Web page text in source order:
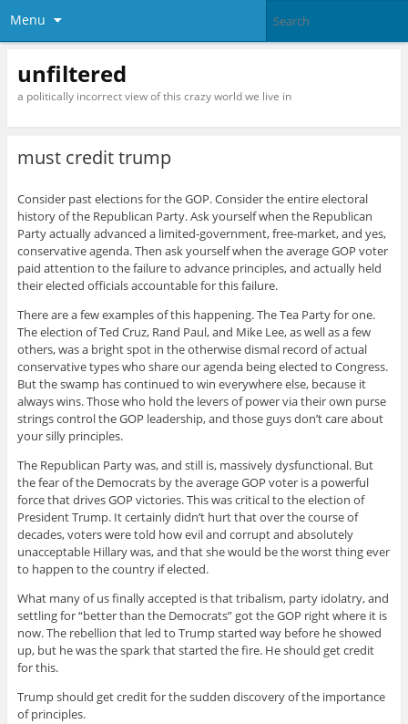
Menu
unfiltered
a politically incorrect view of this crazy world we live in
must credit trump
Consider past elections for the GOP. Consider the entire electoral
history of the Republican Party. Ask yourself when the Republican
Party actually advanced a limited-government, free-market, and yes,
conservative agenda. Then ask yourself when the average GOP voter
paid attention to the failure to advance principles, and actually held
their elected officials accountable for this failure.
There are a few examples of this happening. The Tea Party for one.
The election of Ted Cruz, Rand Paul, and Mike Lee, as well as a few
others, was a bright spot in the otherwise dismal record of actual
conservative types who share our agenda being elected to Congress.
But the swamp has continued to win everywhere else, because it
always wins. Those who hold the levers of power via their own purse
strings control the GOP leadership, and those guys don’t care about
your silly principles.
The Republican Party was, and still is, massively dysfunctional. But
the fear of the Democrats by the average GOP voter is a powerful
force that drives GOP victories. This was critical to the election of
President Trump. It certainly didn’t hurt that over the course of
decades, voters were told how evil and corrupt and absolutely
unacceptable Hillary was, and that she would be the worst thing ever
to happen to the country if elected.
What many of us finally accepted is that tribalism, party idolatry, and
settling for “better than the Democrats” got the GOP right where it is
now. The rebellion that led to Trump started way before he showed
up, but he was the spark that started the fire. He should get credit
for this.
Trump should get credit for the sudden discovery of the importance
of principles.